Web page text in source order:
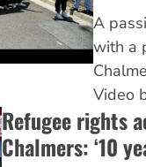
A
with a
Video
Refugee rights
Chalmers: ‘10